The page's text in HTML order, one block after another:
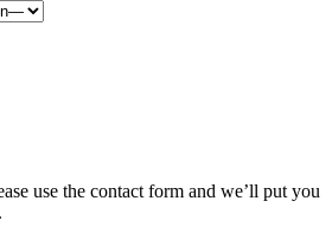
use the contact form and we’ll put you